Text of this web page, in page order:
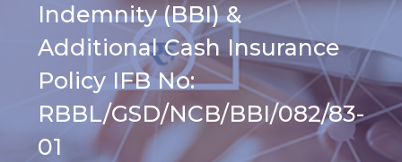
Remittances
CSR
Indemnity (BBI) &
Additional Cash Insurance
Policy IFB No:
RBBL/GSD/NCB/BBI/082/83-
01